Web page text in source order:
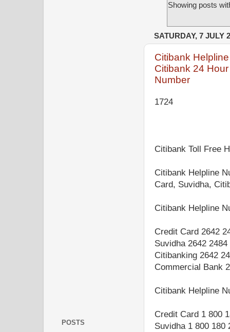
Showing posts
SATURDAY, 7 JULY
Citibank
Citibank 24
Number
1724
Citibank Toll Free
Citibank Helpline
Card, Suvidha,
Citibank Helpline
Credit Card 2642
Suvidha 2642 2484
Citibanking 2642
Commercial Bank
Citibank Helpline
Credit Card 1 800
Suvidha 1 800 180
POSTS